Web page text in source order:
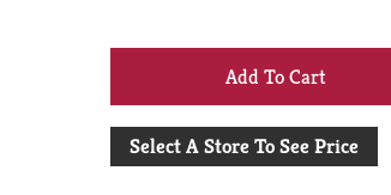
+
Add
Select A Store To See Price